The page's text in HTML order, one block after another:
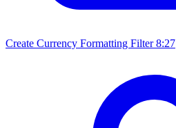
Create Currency Formatting Filter 8:27